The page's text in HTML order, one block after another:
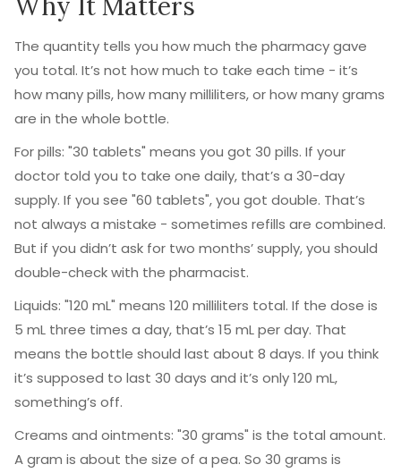
The quantity tells you how much the pharmacy gave
you total. It’s not how much to take each time - it’s
how many pills, how many milliliters, or how many grams
are in the whole bottle.
For pills: "30 tablets" means you got 30 pills. If your
doctor told you to take one daily, that’s a 30-day
supply. If you see "60 tablets", you got double. That’s
not always a mistake - sometimes refills are combined.
But if you didn’t ask for two months’ supply, you should
double-check with the pharmacist.
Liquids: "120 mL" means 120 milliliters total. If the dose is
5 mL three times a day, that’s 15 mL per day. That
means the bottle should last about 8 days. If you think
it’s supposed to last 30 days and it’s only 120 mL,
something’s off.
Creams and ointments: "30 grams" is the total amount.
A gram is about the size of a pea. So 30 grams is